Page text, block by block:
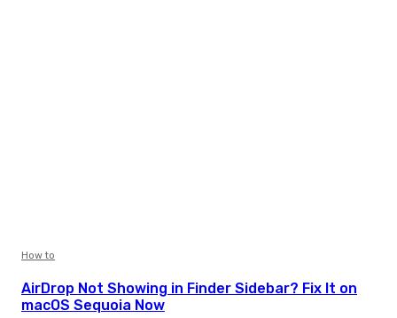
How to
AirDrop Not Showing in Finder Sidebar? Fix It on
macOS Sequoia Now